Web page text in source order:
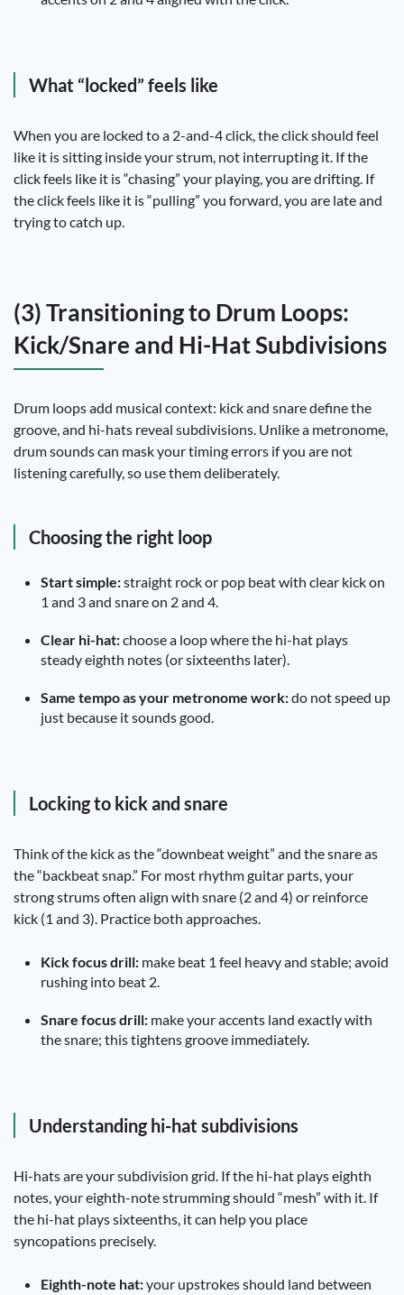
What “locked” feels like
When you are locked to a 2-and-4 click, the click should feel
like it is sitting inside your strum, not interrupting it. If the
click feels like it is “chasing” your playing, you are drifting. If
the click feels like it is “pulling” you forward, you are late and
trying to catch up.
(3) Transitioning to Drum Loops:
Kick/Snare and Hi-Hat Subdivisions
Drum loops add musical context: kick and snare define the
groove, and hi-hats reveal subdivisions. Unlike a metronome,
drum sounds can mask your timing errors if you are not
listening carefully, so use them deliberately.
Choosing the right loop
Start simple:straight rock or pop beat with clear kick on
1 and 3 and snare on 2 and 4.
Clear hi-hat:choose a loop where the hi-hat plays
steady eighth notes (or sixteenths later).
Same tempo as your metronome work:do not speed up
just because it sounds good.
Locking to kick and snare
Think of the kick as the “downbeat weight” and the snare as
the “backbeat snap.” For most rhythm guitar parts, your
strong strums often align with snare (2 and 4) or reinforce
kick (1 and 3). Practice both approaches.
Kick focus drill: make beat 1 feel heavy and stable; avoid
rushing into beat 2.
Snare focus drill: make your accents land exactly with
the snare; this tightens groove immediately.
Understanding hi-hat subdivisions
Hi-hats are your subdivision grid. If the hi-hat plays eighth
notes, your eighth-note strumming should “mesh” with it. If
the hi-hat plays sixteenths, it can help you place
syncopations precisely.
Eighth-note hat:your upstrokes should land between